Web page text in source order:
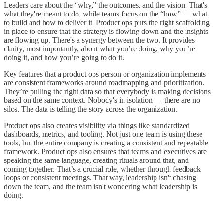
Leaders care about the “why,” the outcomes, and the vision. That's
what they're meant to do, while teams focus on the “how” — what
to build and how to deliver it. Product ops puts the right scaffolding
in place to ensure that the strategy is flowing down and the insights
are flowing up. There's a synergy between the two. It provides
clarity, most importantly, about what you’re doing, why you’re
doing it, and how you’re going to do it.
Key features that a product ops person or organization implements
are consistent frameworks around roadmapping and prioritization.
They’re pulling the right data so that everybody is making decisions
based on the same context. Nobody's in isolation — there are no
silos. The data is telling the story across the organization.
Product ops also creates visibility via things like standardized
dashboards, metrics, and tooling. Not just one team is using these
tools, but the entire company is creating a consistent and repeatable
framework. Product ops also ensures that teams and executives are
speaking the same language, creating rituals around that, and
coming together. That’s a crucial role, whether through feedback
loops or consistent meetings. That way, leadership isn't chasing
down the team, and the team isn't wondering what leadership is
doing.